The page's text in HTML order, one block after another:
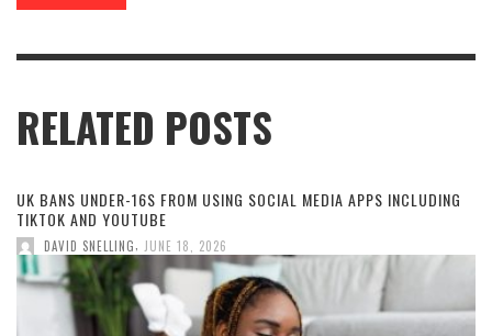
RELATED POSTS
UK BANS UNDER-16S FROM USING SOCIAL MEDIA APPS INCLUDING
TIKTOK AND YOUTUBE
DAVID SNELLING JUNE 18, 2026